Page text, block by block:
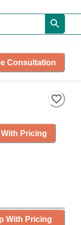
Consultation
Pricing
With Pricing